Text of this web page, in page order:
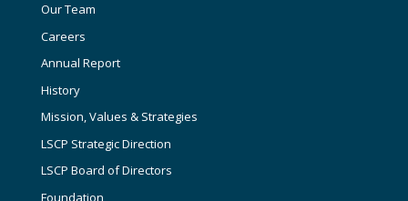
Our Team
Careers
Annual Report
History
Mission, Values & Strategies
LSCP Strategic Direction
LSCP Board of Directors
Foundation